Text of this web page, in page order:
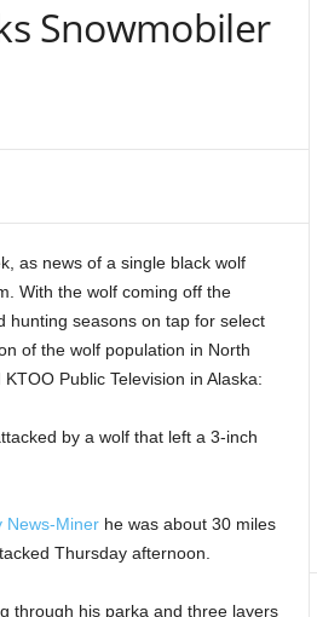
Snowmobiler
as news of a single black wolf
With the wolf coming off the
hunting seasons on tap for select
of the wolf population in North
Public Television in Alaska:
by a wolf that left a 3-inch
News-Minerhe was about 30 miles
Thursday afternoon.
through his parka and three layers